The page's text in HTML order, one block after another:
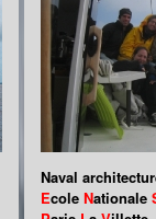
Naval
Ecole Nationale